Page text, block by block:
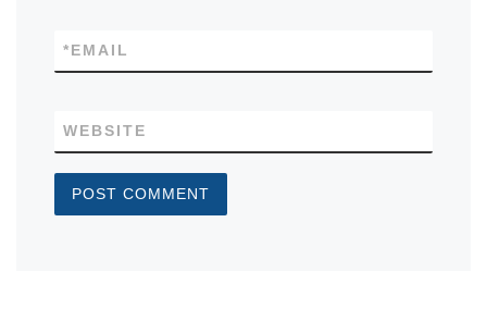
EMAIL
*
WEBSITE